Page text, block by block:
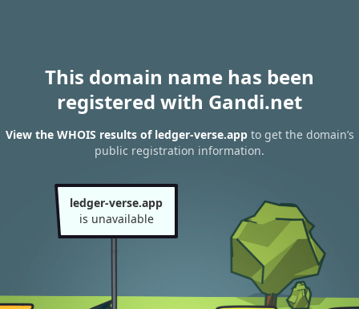
This domain name has been
registered with Gandi.net
View the WHOIS results of ledger-verse.appto get the domain’s
public registration information.
ledger-verse.app
is unavailable